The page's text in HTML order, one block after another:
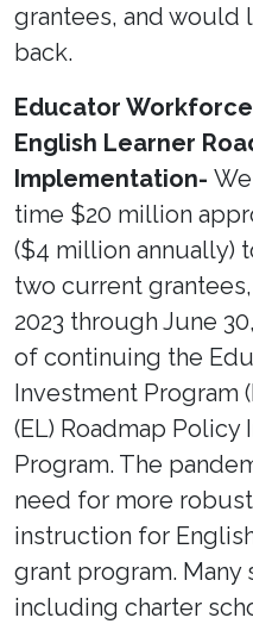
grantees, and would
back.
Educator
English Learner
Implementation-
time $20 million
($4 million annually)
two current
2023 through June
of continuing the
Investment Program
(EL) Roadmap
Program. The
need for more
instruction for
grant program. Many
including charter